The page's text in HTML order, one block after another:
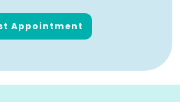
Appointment